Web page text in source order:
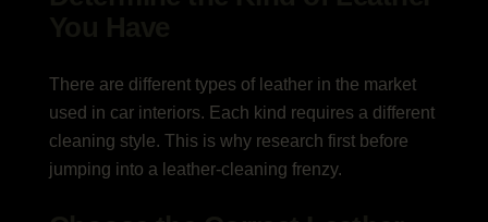
There are different types of leather in the market
used in car interiors. Each kind requires a different
cleaning style. This is why research first before
jumping into a leather-cleaning frenzy.